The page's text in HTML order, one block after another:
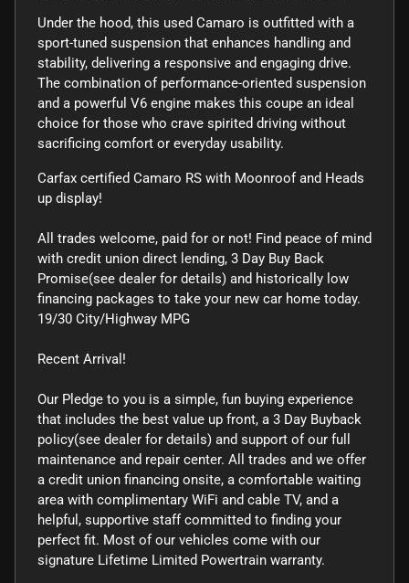
Under the hood, this used Camaro is outfitted with a
sport-tuned suspension that enhances handling and
stability, delivering a responsive and engaging drive.
The combination of performance-oriented suspension
and a powerful V6 engine makes this coupe an ideal
choice for those who crave spirited driving without
sacrificing comfort or everyday usability.
Carfax certified Camaro RS with Moonroof and Heads
up display!
All trades welcome, paid for or not! Find peace of mind
with credit union direct lending, 3 Day Buy Back
Promise(see dealer for details) and historically low
financing packages to take your new car home today.
19/30 City/Highway MPG
Recent Arrival!
Our Pledge to you is a simple, fun buying experience
that includes the best value up front, a 3 Day Buyback
policy(see dealer for details) and support of our full
maintenance and repair center. All trades and we offer
a credit union financing onsite, a comfortable waiting
area with complimentary WiFi and cable TV, and a
helpful, supportive staff committed to finding your
perfect fit. Most of our vehicles come with our
signature Lifetime Limited Powertrain warranty.